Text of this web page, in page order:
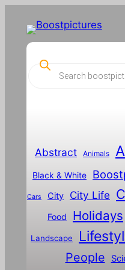
c
h
Abstract Animals
Black & White
Cars City City Life
Food Holidays
Landscape
People